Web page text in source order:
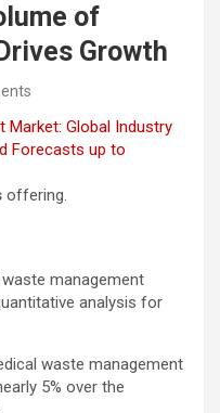
of
Growth
Market: Global Industry
Forecasts up to
offering.
management
analysis for
waste management
5% over the